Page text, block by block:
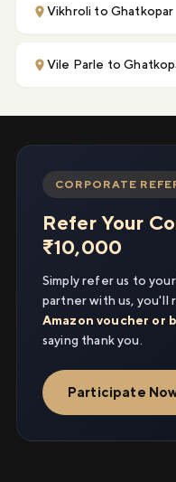
Vikhroli to Ghatkopar
Vile Parle to
CORPORATE
Refer Your
₹10,000
Simply refer us to
partner with us, you'll
Amazon voucher or
saying thank you.
Participate